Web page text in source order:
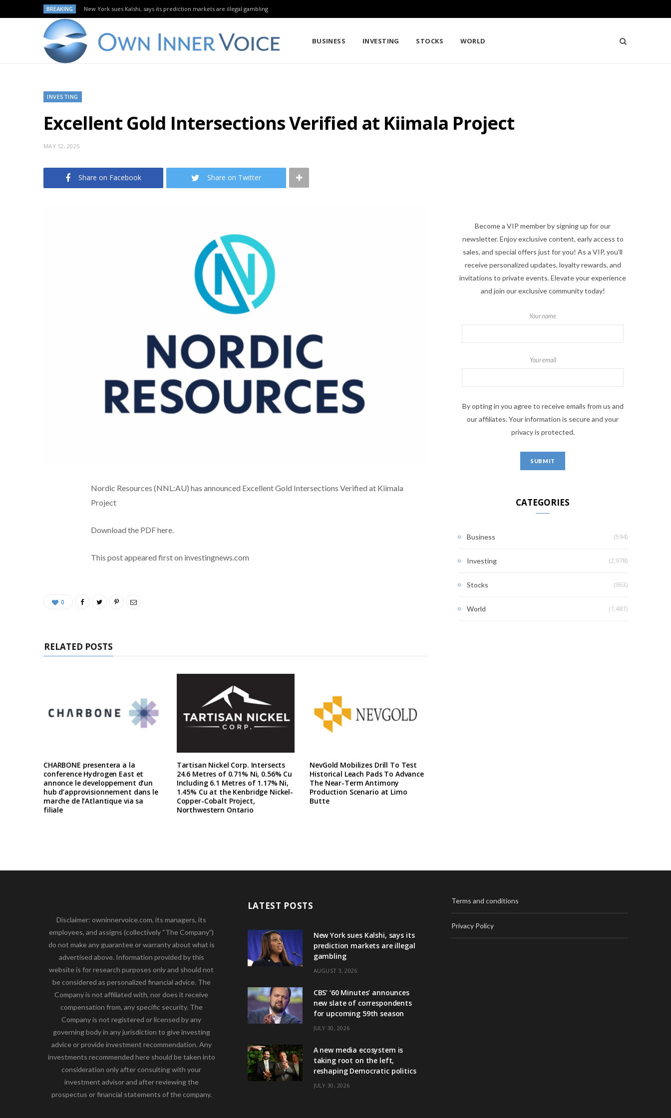
BREAKING New York sues Kalshi, says its prediction markets are illegal gambling
BUSINESS INVESTING STOCKS WORLD
INVESTING
Excellent Gold Intersections Verified at Kiimala Project
MAY 12, 2025
Share on Facebook Share on Twitter
Nordic Resources (NNL:AU) has announced Excellent Gold Intersections Verified at Kiimala
Project
Download the PDF here.
This post appeared first on investingnews.com
0
RELATED POSTS
CHARBONE presentera a la
conference Hydrogen East et
annonce le developpement d’un
hub d’approvisionnement dans le
marche de l’Atlantique via sa
filiale
Tartisan Nickel Corp. Intersects
24.6 Metres of 0.71% Ni, 0.56% Cu
Including 6.1 Metres of 1.17% Ni,
1.45% Cu at the Kenbridge Nickel-
Copper-Cobalt Project,
Northwestern Ontario
NevGold Mobilizes Drill To Test
Historical Leach Pads To Advance
The Near-Term Antimony
Production Scenario at Limo
Butte
Become a VIP member by signing up for our
newsletter. Enjoy exclusive content, early access to
sales, and special offers just for you! As a VIP, you'll
receive personalized updates, loyalty rewards, and
invitations to private events. Elevate your experience
and join our exclusive community today!
Your name
Your email
By opting in you agree to receive emails from us and
our affiliates. Your information is secure and your
privacy is protected.
CATEGORIES
Business (594)
Investing (2,978)
Stocks (963)
World (1,481)
Disclaimer: owninnervoice.com, its managers, its
employees, and assigns (collectively “The Company”)
do not make any guarantee or warranty about what is
advertised above. Information provided by this
website is for research purposes only and should not
be considered as personalized financial advice. The
Company is not affiliated with, nor does it receive
compensation from, any specific security. The
Company is not registered or licensed by any
governing body in any jurisdiction to give investing
advice or provide investment recommendation. Any
investments recommended here should be taken into
consideration only after consulting with your
investment advisor and after reviewing the
prospectus or financial statements of the company.
LATEST POSTS
New York sues Kalshi, says its
prediction markets are illegal
gambling
AUGUST 3, 2026
CBS’ ‘60 Minutes’ announces
new slate of correspondents
for upcoming 59th season
JULY 30, 2026
A new media ecosystem is
taking root on the left,
reshaping Democratic politics
JULY 30, 2026
Terms and conditions
Privacy Policy